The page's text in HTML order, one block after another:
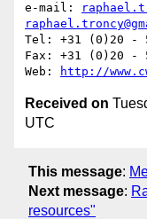
e-mail:
Tel: +31 (0)20 -
Fax: +31 (0)20 -
Web:
http://
Received on
UTC
This message:
Next message:
resources"